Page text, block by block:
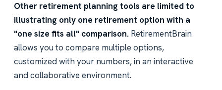
Other retirement planning tools are limited to
illustrating only one retirement option with a
"one size fits all" comparison. RetirementBrain
allows you to compare multiple options,
customized with your numbers, in an interactive
and collaborative environment.